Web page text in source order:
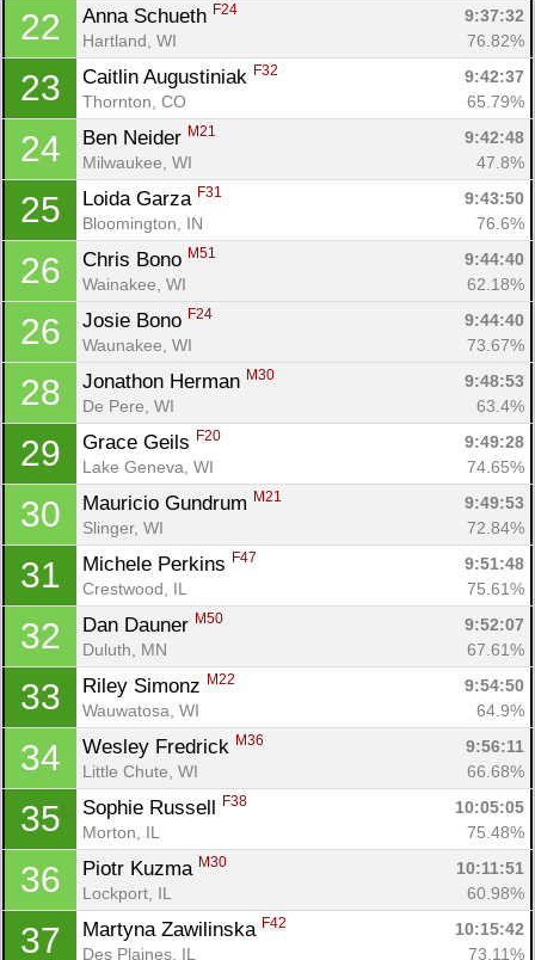
22 Anna Schueth F24
9:37:32
Hartland, WI
76.82%
23 Caitlin Augustiniak F32
9:42:37
Thornton, CO
65.79%
24 Ben Neider M21
9:42:48
Milwaukee, WI
47.8%
25 Loida Garza F31
9:43:50
Bloomington, IN
76.6%
26 Chris Bono M51
9:44:40
Wainakee, WI
62.18%
26 Josie Bono F24
9:44:40
Waunakee, WI
73.67%
28 Jonathon Herman M30
9:48:53
De Pere, WI
63.4%
29 Grace Geils F20
9:49:28
Lake Geneva, WI
74.65%
30 Mauricio Gundrum M21
9:49:53
Slinger, WI
72.84%
31 Michele Perkins F47
9:51:48
Crestwood, IL
75.61%
32 Dan Dauner M50
9:52:07
Duluth, MN
67.61%
33 Riley Simonz M22
9:54:50
Wauwatosa, WI
64.9%
34 Wesley Fredrick M36
9:56:11
Little Chute, WI
66.68%
35 Sophie Russell F38
10:05:05
Morton, IL
75.48%
36 Piotr Kuzma M30
10:11:51
Lockport, IL
60.98%
37 Martyna Zawilinska F42
10:15:42
Des Plaines, IL
73.11%